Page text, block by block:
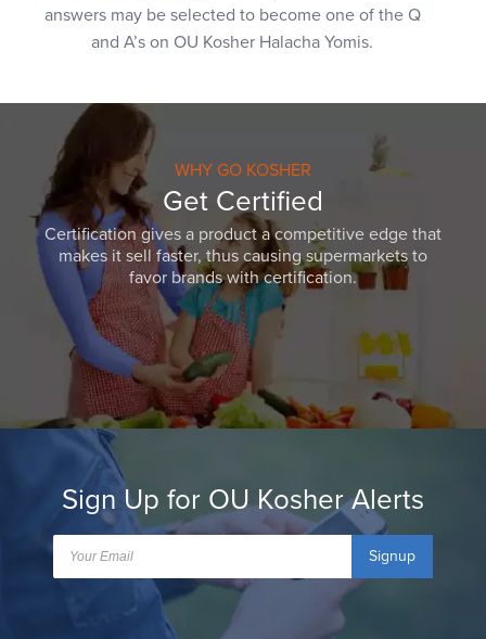
answers may be selected to become one of the Q
and A’s on OU Kosher Halacha Yomis.
WHY GO KOSHER
Get Certified
Certification gives a product a competitive edge that
makes it sell faster, thus causing supermarkets to
favor brands with certification.
Sign Up for OU Kosher Alerts
Signup